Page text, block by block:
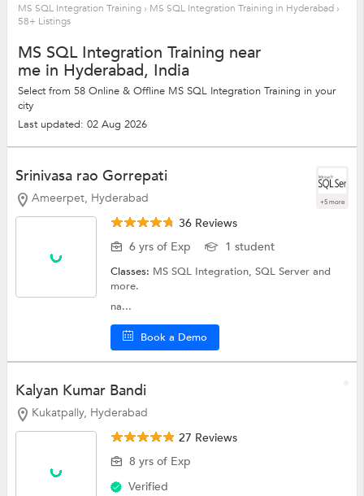
MS SQL Integration Training › MS SQL Integration Training in Hyderabad ›
58+ Listings
MS SQL Integration Training near
me in Hyderabad, India
Select from 58 Online & Offline MS SQL Integration Training in your
city
Last updated: 02 Aug 2026
Srinivasa rao Gorrepati
Ameerpet, Hyderabad +5 more
36 Reviews
6 yrs of Exp
1 student
Classes: MS SQL Integration,SQL Serverand
more.
na...
Book a Demo
Kalyan Kumar Bandi
Kukatpally, Hyderabad
27 Reviews
8 yrs of Exp
Verified